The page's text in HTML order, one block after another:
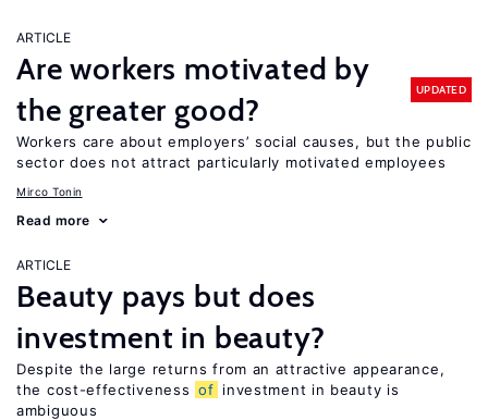
ARTICLE
Are workers motivated by
the greater good?
UPDATED
Workers care about employers’ social causes, but the public
sector does not attract particularly motivated employees
Mirco Tonin
Read more
ARTICLE
Beauty pays but does
investment in beauty?
Despite the large returns from an attractive appearance,
the cost-effectiveness of investment in beauty is
ambiguous